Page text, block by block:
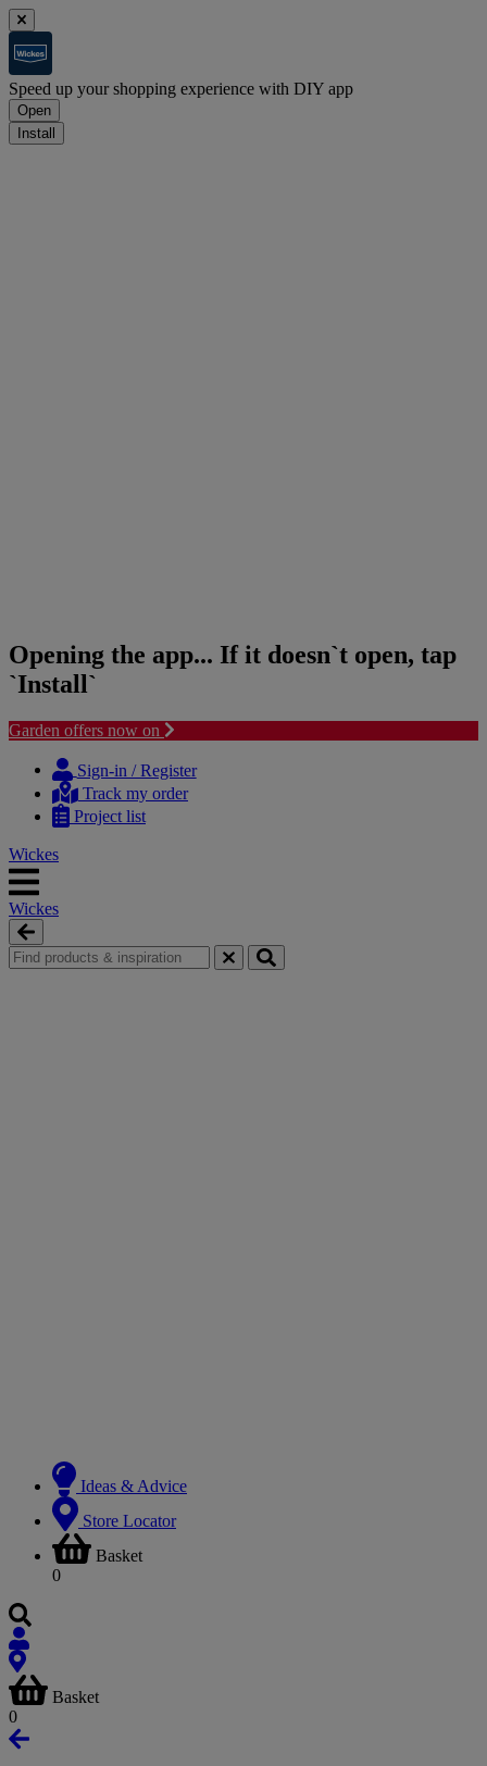
Speed up your shopping experience with DIY app
Open
Install
Opening the app... If it doesn`t open, tap
`Install`
Garden offers now on
content
navigation
Sign-in / Register
Track my order
Project list
Wickes
Wickes
Ideas & Advice
Store Locator
Basket
0
Basket
0